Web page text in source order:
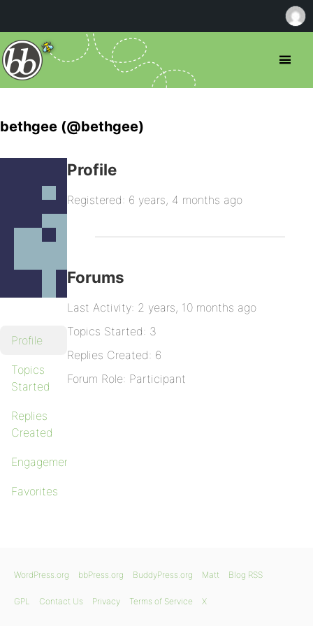
bethgee (@bethgee)
Profile
Topics
Started
Replies
Created
Engagements
Favorites
Profile
Registered: 6 years, 4 months ago
Forums
Last Activity: 2 years, 10 months ago
Topics Started: 3
Replies Created: 6
Forum Role: Participant
WordPress.org bbPress.org BuddyPress.org Matt Blog RSS
GPL Contact Us Privacy Terms of Service X